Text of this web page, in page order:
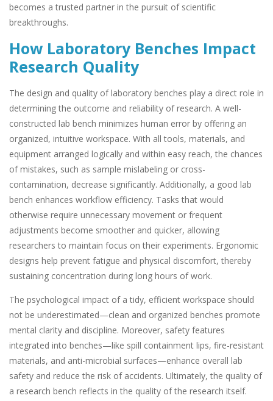
becomes a trusted partner in the pursuit of scientific
breakthroughs.
How Laboratory Benches Impact
Research Quality
The design and quality of laboratory benches play a direct role in
determining the outcome and reliability of research. A well-
constructed lab bench minimizes human error by offering an
organized, intuitive workspace. With all tools, materials, and
equipment arranged logically and within easy reach, the chances
of mistakes, such as sample mislabeling or cross-
contamination, decrease significantly. Additionally, a good lab
bench enhances workflow efficiency. Tasks that would
otherwise require unnecessary movement or frequent
adjustments become smoother and quicker, allowing
researchers to maintain focus on their experiments. Ergonomic
designs help prevent fatigue and physical discomfort, thereby
sustaining concentration during long hours of work.
The psychological impact of a tidy, efficient workspace should
not be underestimated—clean and organized benches promote
mental clarity and discipline. Moreover, safety features
integrated into benches—like spill containment lips, fire-resistant
materials, and anti-microbial surfaces—enhance overall lab
safety and reduce the risk of accidents. Ultimately, the quality of
a research bench reflects in the quality of the research itself.